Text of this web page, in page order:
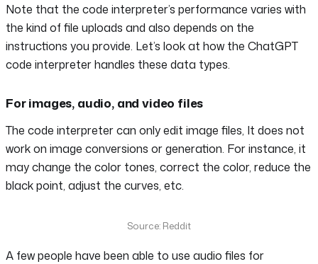
Note that the code interpreter’s performance varies with
the kind of file uploads and also depends on the
instructions you provide. Let’s look at how the ChatGPT
code interpreter handles these data types.
For images, audio, and video files
The code interpreter can only edit image files, It does not
work on image conversions or generation. For instance, it
may change the color tones, correct the color, reduce the
black point, adjust the curves, etc.
Source: Reddit
A few people have been able to use audio files for